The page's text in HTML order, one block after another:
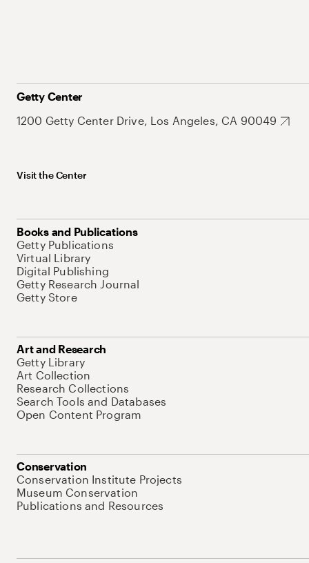
Getty Center
1200 Getty Center Drive, Los Angeles, CA 90049
Visit the Center
Books and Publications
Getty Publications
Virtual Library
Digital Publishing
Getty Research Journal
Getty Store
Art and Research
Getty Library
Art Collection
Research Collections
Search Tools and Databases
Open Content Program
Conservation
Conservation Institute Projects
Museum Conservation
Publications and Resources